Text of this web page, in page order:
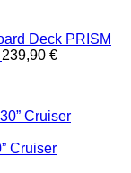
PRISM
239,90 €
Cruiser